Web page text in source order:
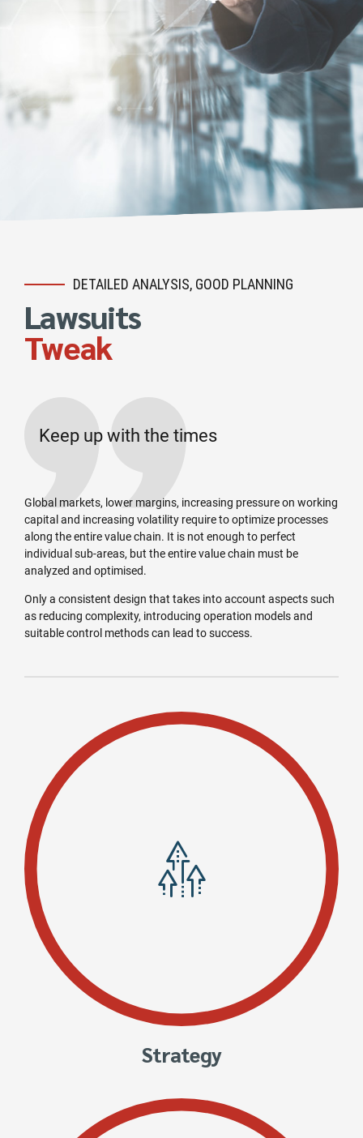
DETAILED ANALYSIS, GOOD PLANNING
Lawsuits
Tweak
Keep up with the times
Global markets, lower margins, increasing pressure on working
capital and increasing volatility require to optimize processes
along the entire value chain. It is not enough to perfect
individual sub-areas, but the entire value chain must be
analyzed and optimised.
Only a consistent design that takes into account aspects such
as reducing complexity, introducing operation models and
suitable control methods can lead to success.
Strategy